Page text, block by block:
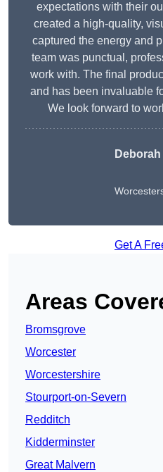
expectations with their
created a high-quality,
captured the energy and
team was punctual,
work with. The final
and has been invaluable
We look forward to
Get A
Areas
Bromsgrove
Worcester
Worcestershire
Stourport-on-Severn
Redditch
Kidderminster
Great Malvern